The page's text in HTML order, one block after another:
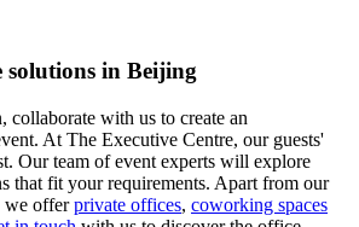
solutions in Beijing
collaborate with us to create an
At The Executive Centre, our guests'
Our team of event experts will explore
that fit your requirements. Apart from our
we offerprivate offices, coworking spaces